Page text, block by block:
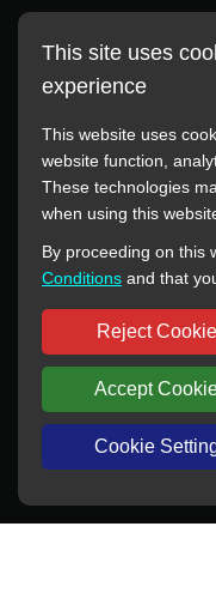
All manufacturer
reference purposes
agency relationship
All trademarks and
Copyright © 2012-2024
All rights
This site uses
experience
This website uses
website function,
These technologies
when using this
By proceeding on this
Conditions and that
Reject
Accept
Cookie